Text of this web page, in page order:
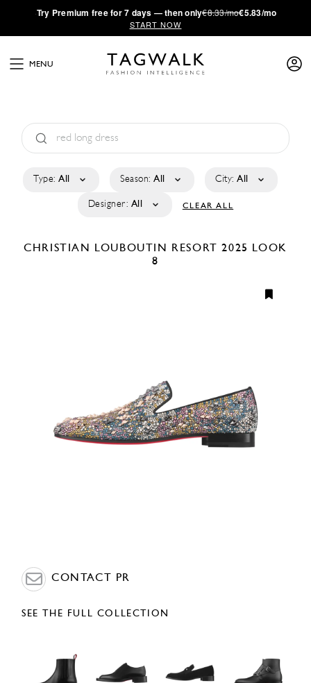
·Try Premium free for 7 days — then only€8.33/mo€5.83/mo
START NOW
MENU
Type: All Season: All City: All
Designer: All CLEAR ALL
CHRISTIAN LOUBOUTIN RESORT 2025
LOOK
8
CONTACT PR
SEE THE FULL COLLECTION